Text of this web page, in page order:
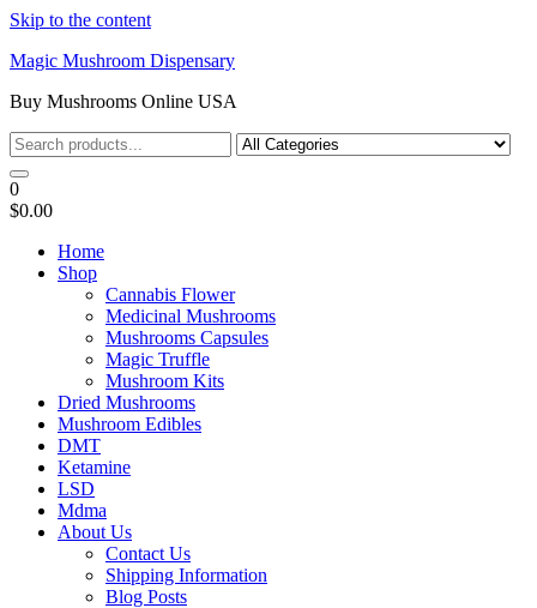
Skip to the content
Magic Mushroom Dispensary
Buy Mushrooms Online USA
0
$0.00
Home
Shop
Cannabis Flower
Medicinal Mushrooms
Mushrooms Capsules
Magic Truffle
Mushroom Kits
Dried Mushrooms
Mushroom Edibles
DMT
Ketamine
LSD
Mdma
About Us
Contact Us
Shipping Information
Blog Posts